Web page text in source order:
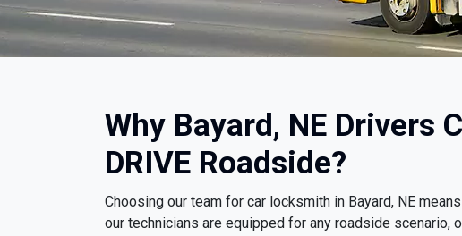
Why Bayard, NE Drivers
DRIVE Roadside?
Choosing our team for car locksmith in Bayard, NE
our technicians are equipped for any roadside scenario,